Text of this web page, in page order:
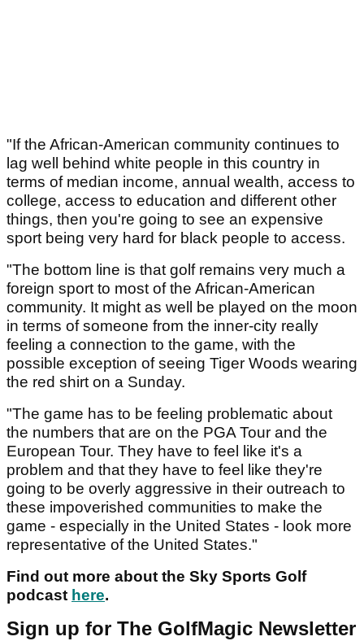
"If the African-American community continues to
lag well behind white people in this country in
terms of median income, annual wealth, access to
college, access to education and different other
things, then you're going to see an expensive
sport being very hard for black people to access.
"The bottom line is that golf remains very much a
foreign sport to most of the African-American
community. It might as well be played on the moon
in terms of someone from the inner-city really
feeling a connection to the game, with the
possible exception of seeing Tiger Woods wearing
the red shirt on a Sunday.
"The game has to be feeling problematic about
the numbers that are on the PGA Tour and the
European Tour. They have to feel like it's a
problem and that they have to feel like they're
going to be overly aggressive in their outreach to
these impoverished communities to make the
game - especially in the United States - look more
representative of the United States."
Find out more about the Sky Sports Golf
podcast here.
Sign up for The GolfMagic Newsletter